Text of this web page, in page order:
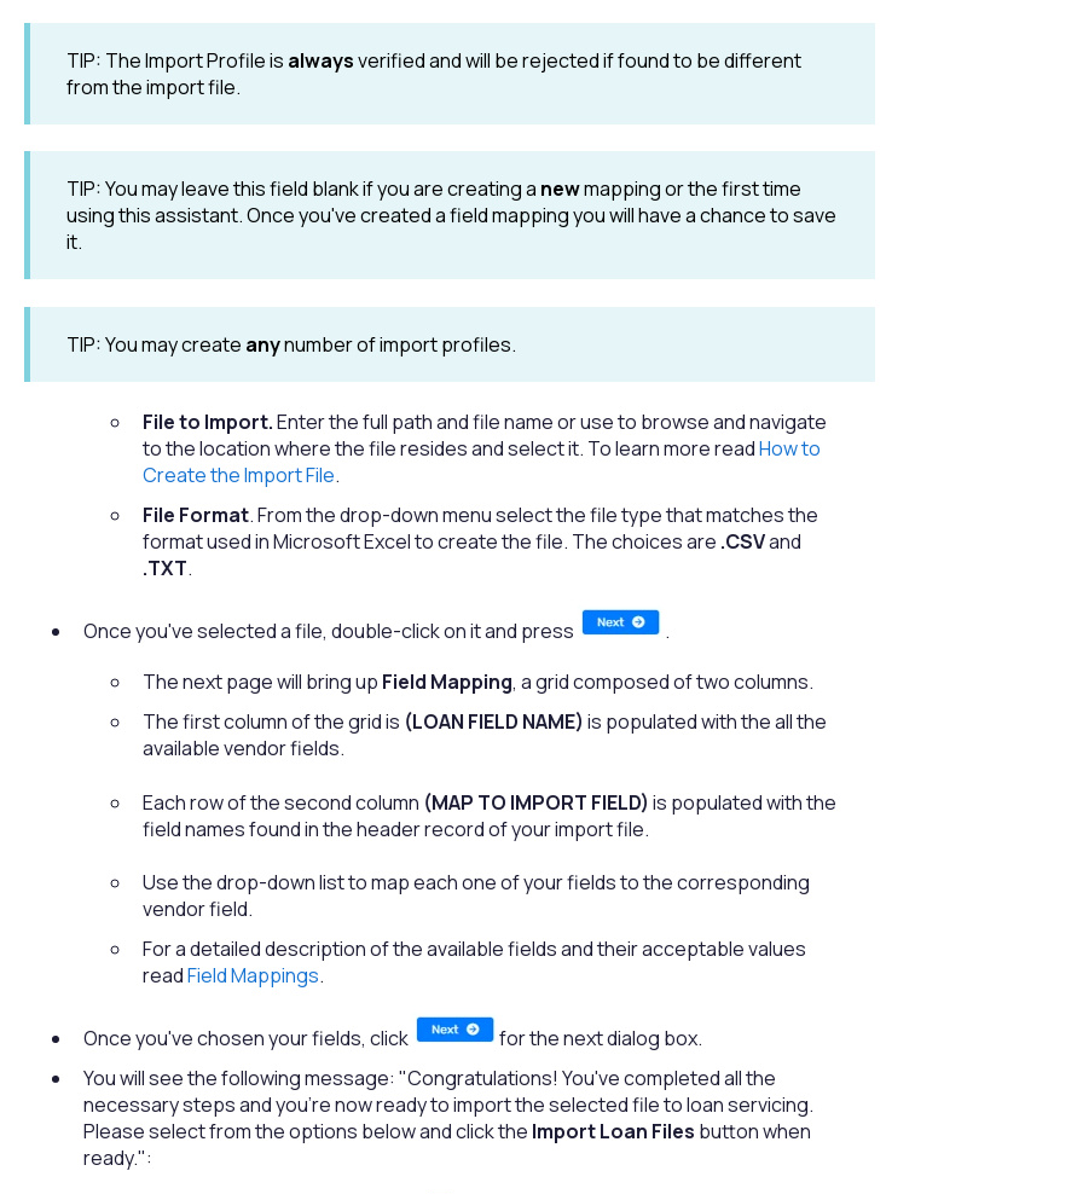
TIP: The Import Profile is alwaysverified and will be rejected if found to be different
from the import file.
TIP: You may leave this field blank if you are creating a newmapping or the first time
using this assistant. Once you've created a field mapping you will have a chance to save
it.
TIP: You may create anynumber of import profiles.
File to Import.Enter the full path and file name or use to browse and navigate
to the location where the file resides and select it. To learn more readHow to
Create the Import File.
File Format. From the drop-down menu select the file type that matches the
format used in Microsoft Excel to create the file. The choices are .CSVand
.TXT.
Once you've selected a file, double-click on it and press
.
The next page will bring up Field Mapping, a grid composed of two columns.
The first column of the grid is (LOAN FIELD NAME) is populated with the all the
available vendor fields.
Each row of the second column (MAP TO IMPORT FIELD) is populated with the
field names found in the header record of your import file.
Use the drop-down list to map each one of your fields to the corresponding
vendor field.
For a detailed description of the available fields and their acceptable values
readField Mappings.
Once you've chosen your fields, click
for the next dialog box.
You will see the following message: "Congratulations! You've completed all the
necessary steps and you're now ready to import the selected file to loan servicing.
Please select from the options below and click the Import Loan Files button when
ready.":